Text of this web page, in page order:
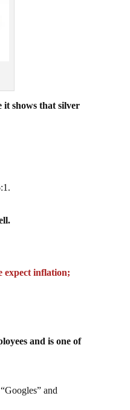
it shows that silver
expect inflation;
and is one of
and